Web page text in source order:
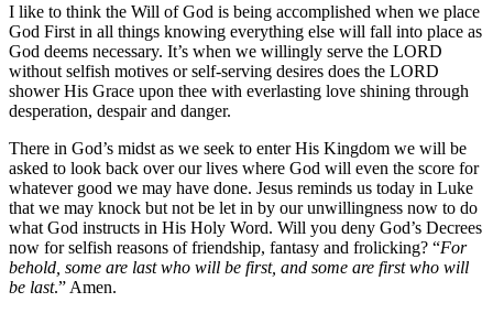
I like to think the Will of God is being accomplished when we place
God First in all things knowing everything else will fall into place as
God deems necessary. It’s when we willingly serve the LORD
without selfish motives or self-serving desires does the LORD
shower His Grace upon thee with everlasting love shining through
desperation, despair and danger.
There in God’s midst as we seek to enter His Kingdom we will be
asked to look back over our lives where God will even the score for
whatever good we may have done. Jesus reminds us today in Luke
that we may knock but not be let in by our unwillingness now to do
what God instructs in His Holy Word. Will you deny God’s Decrees
now for selfish reasons of friendship, fantasy and frolicking? “For
behold, some are last who will be first, and some are first who will
be last.” Amen.